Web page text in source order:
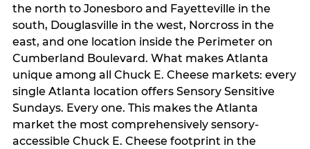
the north to Jonesboro and Fayetteville in the
south, Douglasville in the west, Norcross in the
east, and one location inside the Perimeter on
Cumberland Boulevard. What makes Atlanta
unique among all Chuck E. Cheese markets: every
single Atlanta location offers Sensory Sensitive
Sundays. Every one. This makes the Atlanta
market the most comprehensively sensory-
accessible Chuck E. Cheese footprint in the